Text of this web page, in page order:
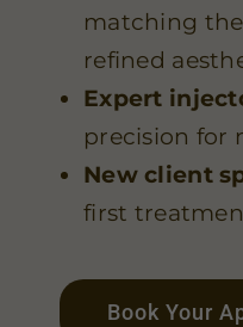
matching
refined
Expert
precision for
New client
first
Book Your